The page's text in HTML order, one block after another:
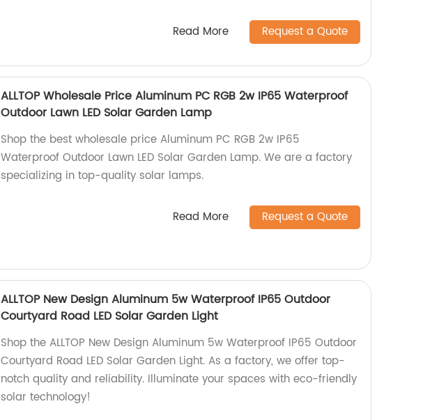
Read More Request a Quote
ALLTOP Wholesale Price Aluminum PC RGB 2w IP65 Waterproof
Outdoor Lawn LED Solar Garden Lamp
Shop the best wholesale price Aluminum PC RGB 2w IP65
Waterproof Outdoor Lawn LED Solar Garden Lamp. We are a factory
specializing in top-quality solar lamps.
Read More Request a Quote
ALLTOP New Design Aluminum 5w Waterproof IP65 Outdoor
Courtyard Road LED Solar Garden Light
Shop the ALLTOP New Design Aluminum 5w Waterproof IP65 Outdoor
Courtyard Road LED Solar Garden Light. As a factory, we offer top-
notch quality and reliability. Illuminate your spaces with eco-friendly
solar technology!